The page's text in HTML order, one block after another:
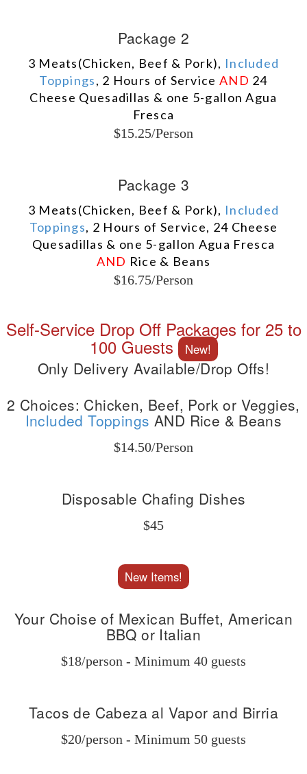
Package 2
3 Meats(Chicken, Beef & Pork), Included
Toppings, 2 Hours of Service AND 24
Cheese Quesadillas & one 5-gallon Agua
Fresca
$15.25/Person
Package 3
3 Meats(Chicken, Beef & Pork), Included
Toppings, 2 Hours of Service, 24 Cheese
Quesadillas & one 5-gallon Agua Fresca
AND Rice & Beans
$16.75/Person
Self-Service Drop Off Packages for 25 to
100 Guests New!
Only Delivery Available/Drop Offs!
2 Choices: Chicken, Beef, Pork or Veggies,
Included Toppings AND Rice & Beans
$14.50/Person
Disposable Chafing Dishes
$45
New Items!
Your Choise of Mexican Buffet, American
BBQ or Italian
$18/person - Minimum 40 guests
Tacos de Cabeza al Vapor and Birria
$20/person - Minimum 50 guests